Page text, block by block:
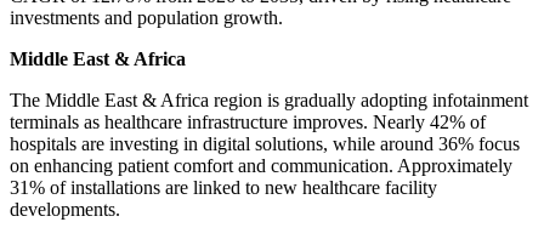
investments and population growth.
Middle East & Africa
The Middle East & Africa region is gradually adopting infotainment
terminals as healthcare infrastructure improves. Nearly 42% of
hospitals are investing in digital solutions, while around 36% focus
on enhancing patient comfort and communication. Approximately
31% of installations are linked to new healthcare facility
developments.